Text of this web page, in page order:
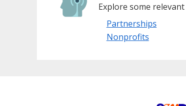
Explore some
Partnerships
Nonprofits